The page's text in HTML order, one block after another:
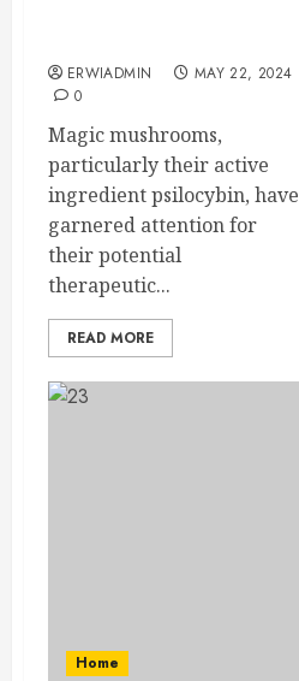
ERWIADMIN
MAY 22, 2024
0
Magic mushrooms,
particularly their active
ingredient psilocybin, have
garnered attention for
their potential
therapeutic...
READ MORE
Home